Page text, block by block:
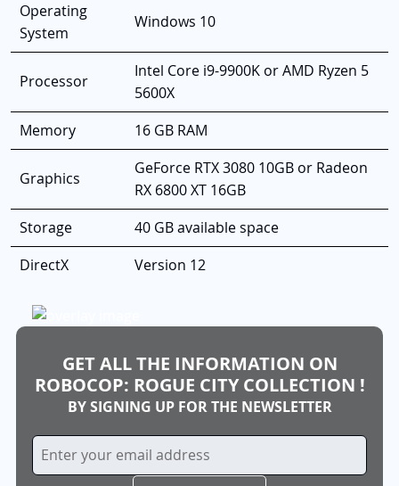
Operating
System
Windows 10
Processor
Intel Core i9-9900K or AMD Ryzen 5
5600X
Memory
16 GB RAM
Graphics
GeForce RTX 3080 10GB or Radeon
RX 6800 XT 16GB
Storage
40 GB available space
DirectX
Version 12
GET ALL THE INFORMATION ON
ROBOCOP: ROGUE CITY COLLECTION !
BY SIGNING UP FOR THE NEWSLETTER
Sign
Up